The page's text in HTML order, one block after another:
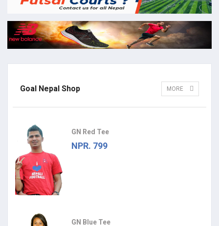
Goal Nepal Shop MORE
GN Red Tee
NPR. 799
GN Blue Tee